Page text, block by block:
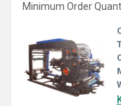
Minimum Order